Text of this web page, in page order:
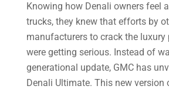
Knowing how Denali owners feel
trucks, they knew that efforts by
manufacturers to crack the luxury
were getting serious. Instead of
generational update, GMC has
Denali Ultimate. This new version